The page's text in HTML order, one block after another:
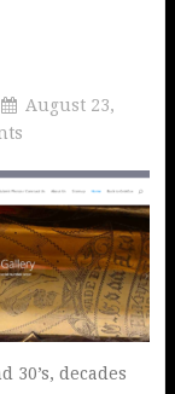
August 23,
30’s, decades